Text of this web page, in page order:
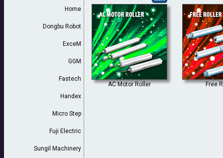
Home
Dongbu Robot
ExceM
GGM
Fastech
Handex
Micro Step
Fuji Electric
Sungil Machinery
AC Motor Roller Free